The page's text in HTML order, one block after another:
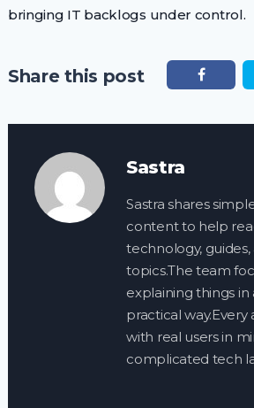
bringing IT backlogs under control.
Share this post
Sastra
Sastra shares
content to help
technology,
topics.The team
explaining things in
practical way.Every
with real users in
complicated tech